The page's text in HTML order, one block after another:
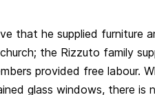
that he supplied furniture
the Rizzuto family
provided free labour.
glass windows, there is